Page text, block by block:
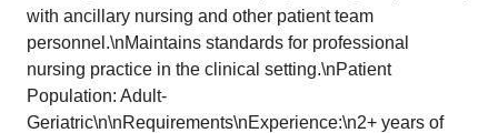
with ancillary nursing and other patient team
personnel.\nMaintains standards for professional
nursing practice in the clinical setting.\nPatient
Population: Adult-
Geriatric\n\nRequirements\nExperience:\n2+ years of